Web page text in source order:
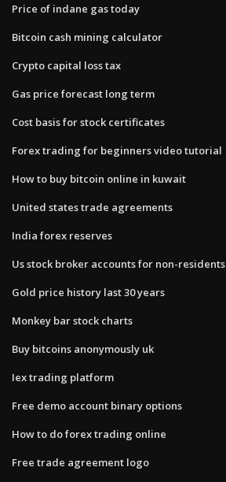
Price of indane gas today
Bitcoin cash mining calculator
Crypto capital loss tax
Gas price forecast long term
Cost basis for stock certificates
Forex trading for beginners video tutorial
How to buy bitcoin online in kuwait
United states trade agreements
India forex reserves
Us stock broker accounts for non-residents
Gold price history last 30 years
Monkey bar stock charts
Buy bitcoins anonymously uk
Iex trading platform
Free demo account binary options
How to do forex trading online
Free trade agreement logo